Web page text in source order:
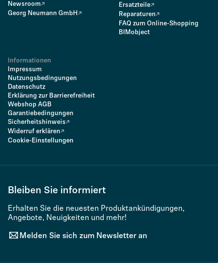
Newsroom
Georg Neumann GmbH
Ersatzteile
Reparaturen
FAQ zum Online-Shopping
BIMobject
Informationen
Impressum
Nutzungsbedingungen
Datenschutz
Erklärung zur Barrierefreiheit
Webshop AGB
Garantiebedingungen
Sicherheitshinweis
Widerruf erklären
Cookie-Einstellungen
Bleiben Sie informiert
Erhalten Sie die neuesten Produktankündigungen,
Angebote, Neuigkeiten und mehr!
Melden Sie sich zum Newsletter an